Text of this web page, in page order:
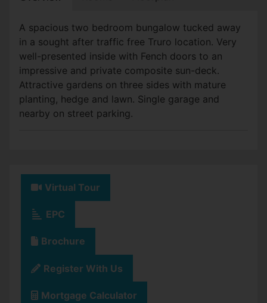
A spacious two bedroom bungalow tucked away
in a sought after traffic free Truro location. Very
well-presented inside with Fench doors to an
impressive and private composite sun-deck.
Attractive gardens on three sides with mature
planting, hedge and lawn. Single garage and
nearby on street parking.
Virtual Tour
EPC
Brochure
Register With Us
Mortgage Calculator